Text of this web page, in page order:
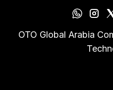
OTO Global Arabia